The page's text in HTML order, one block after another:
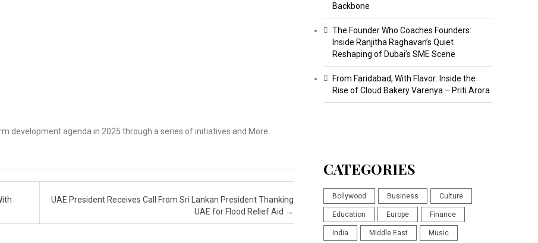
development agenda in 2025 through a series of initiatives and More…
UAE President Receives Call From Sri Lankan President Thanking
UAE for Flood Relief Aid →
Backbone
The Founder Who Coaches Founders:
Inside Ranjitha Raghavan’s Quiet
Reshaping of Dubai’s SME Scene
From Faridabad, With Flavor: Inside the
Rise of Cloud Bakery Varenya – Priti Arora
CATEGORIES
Bollywood Business Culture
Education Europe Finance
India Middle East Music